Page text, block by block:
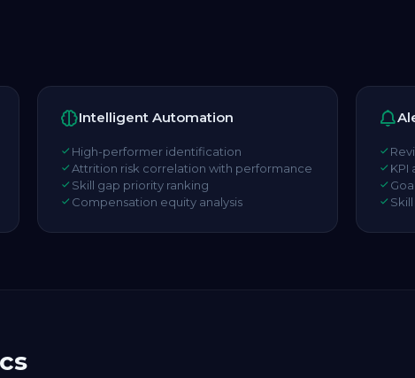
Intelligent Automation
High-performer identification
Attrition risk correlation with performance
Skill gap priority ranking
Compensation equity analysis
KPI